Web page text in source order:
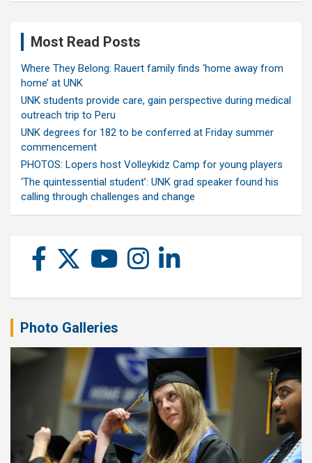
Most Read Posts
Where They Belong: Rauert family finds ‘home away from
home’ at UNK
UNK students provide care, gain perspective during medical
outreach trip to Peru
UNK degrees for 182 to be conferred at Friday summer
commencement
PHOTOS: Lopers host Volleykidz Camp for young players
‘The quintessential student’: UNK grad speaker found his
calling through challenges and change
Photo Galleries